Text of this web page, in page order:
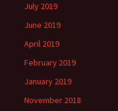
July 2019
June 2019
April 2019
February 2019
January 2019
November 2018